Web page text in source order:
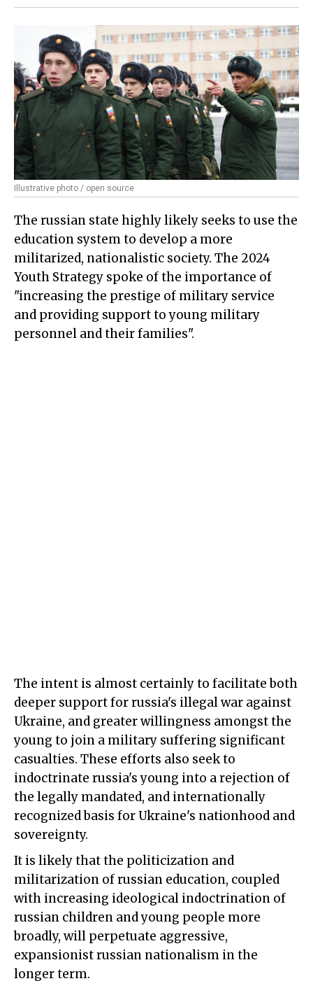
Illustrative photo / open source
The russian state highly likely seeks to use the
education system to develop a more
militarized, nationalistic society. The 2024
Youth Strategy spoke of the importance of
"increasing the prestige of military service
and providing support to young military
personnel and their families".
The intent is almost certainly to facilitate both
deeper support for russia's illegal war against
Ukraine, and greater willingness amongst the
young to join a military suffering significant
casualties. These efforts also seek to
indoctrinate russia's young into a rejection of
the legally mandated, and internationally
recognized basis for Ukraine's nationhood and
sovereignty.
It is likely that the politicization and
militarization of russian education, coupled
with increasing ideological indoctrination of
russian children and young people more
broadly, will perpetuate aggressive,
expansionist russian nationalism in the
longer term.